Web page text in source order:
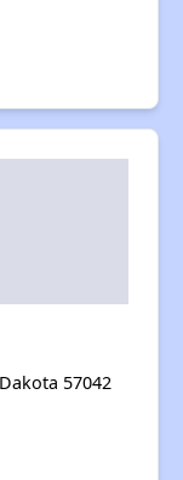
57042